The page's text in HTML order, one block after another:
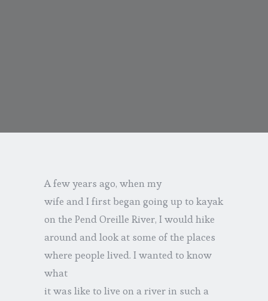
A few years ago, when my
wife and I first began going up to kayak
on the Pend Oreille River, I would hike
around and look at some of the places
where people lived. I wanted to know
what
it was like to live on a river in such a